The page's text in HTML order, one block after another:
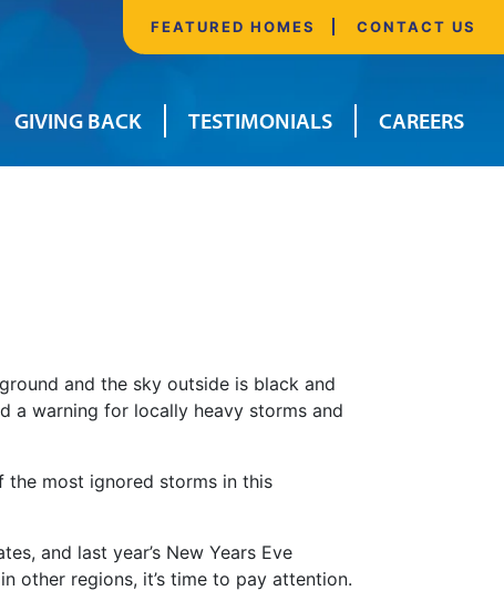
GIVING BACK TESTIMONIALS CAREERS
FEATURED HOMES CONTACT US
and the sky outside is black and
a warning for locally heavy storms and
the most ignored storms in this
and last year’s New Years Eve
other regions, it’s time to pay attention.